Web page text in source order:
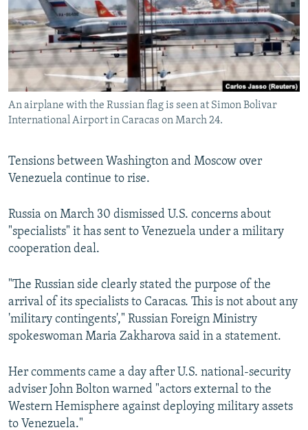
SERBIA
RFE/RL INVESTIGATES
SCHEMES
SYSTEMA
NEWSLETTERS
WIDER EUROPE BY RIKARD JOZWIAK
THE RUNDOWN
PODCASTS
MAJLIS
SHARE TIPS SECURELY
BYPASS BLOCKING
ABOUT RFE/RL
Subscribe
FOLLOW US
All RFE/RL sites
An airplane with the Russian flag is seen at Simon Bolivar
International Airport in Caracas on March 24.
Tensions between Washington and Moscow over
Venezuela continue to rise.
Russia on March 30 dismissed U.S. concerns about
"specialists" it has sent to Venezuela under a military
cooperation deal.
"The Russian side clearly stated the purpose of the
arrival of its specialists to Caracas. This is not about any
'military contingents'," Russian Foreign Ministry
spokeswoman Maria Zakharova said in a statement.
Her comments came a day after U.S. national-security
adviser John Bolton warned "actors external to the
Western Hemisphere against deploying military assets
to Venezuela."